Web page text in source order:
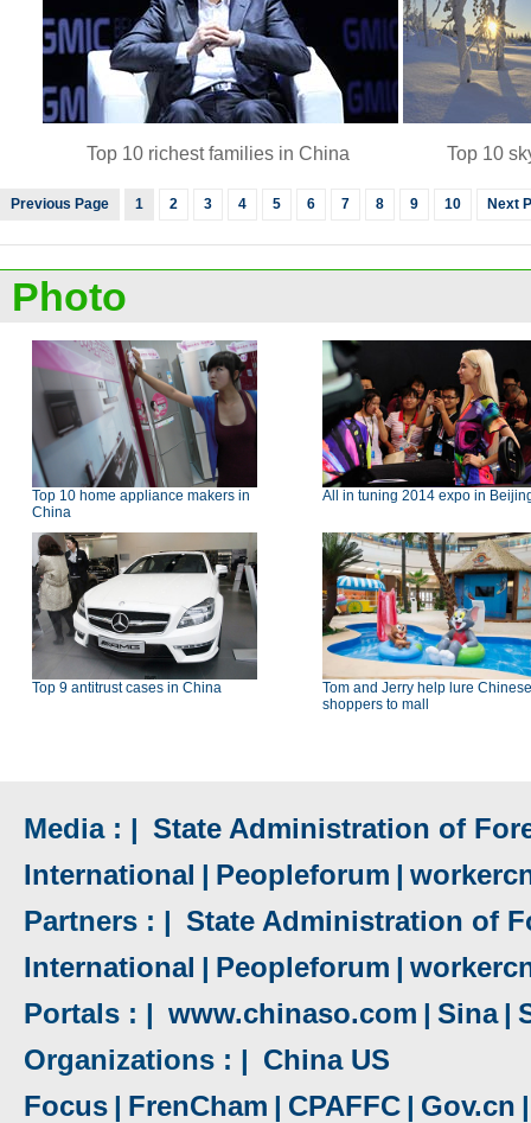
Top 10 richest families in China Top 10
Previous Page 1 2 3 4 5 6 7 8 9 10 Next
Photo
Top 10 home appliance makers in
China
All in tuning 2014 expo in
Top 9 antitrust cases in China
Tom and Jerry help lure Chinese
shoppers to mall
Media : | State Administration of
International | Peopleforum |
Partners : | State Administration of
International | Peopleforum |
Portals : | www.chinaso.com | Sina |
Organizations : | China US
Focus | FrenCham | CPAFFC | Gov.cn |